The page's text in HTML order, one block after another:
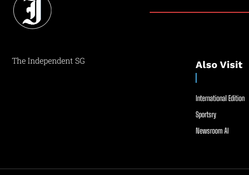
The Independent SG Also Visit
International Edition
Sportsry
Newsroom AI